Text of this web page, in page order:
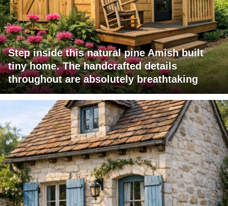
Step inside this natural pine Amish built
tiny home. The handcrafted details
throughout are absolutely breathtaking